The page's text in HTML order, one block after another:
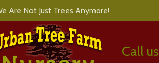
Are Not Just Trees Anymore!
Call us